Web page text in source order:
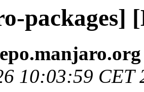
packages]
10:03:59 CET